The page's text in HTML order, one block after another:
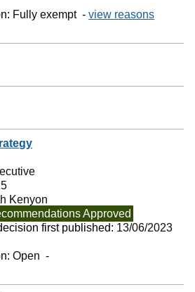
Fully exempt -view reasons
Kenyon
Approved
first published: 13/06/2023
Open -